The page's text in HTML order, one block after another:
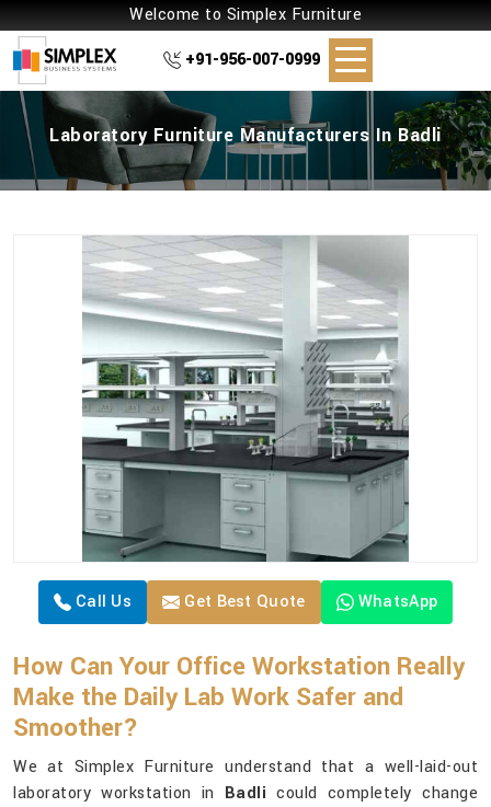
Welcome to Simplex Furniture
+91-956-007-0999
Laboratory Furniture Manufacturers In Badli
Call Us Get Best Quote WhatsApp
How Can Your Office Workstation Really
Make the Daily Lab Work Safer and
Smoother?
We at Simplex Furniture understand that a well-laid-out
laboratory workstation in Badli could completely change